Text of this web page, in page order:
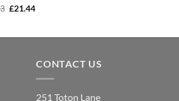
Original
£21.44Current
CONTACT US
251 Toton Lane